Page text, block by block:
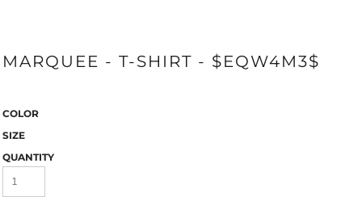
MARQUEE - T-SHIRT - $EQW4M3$
COLOR
SIZE
QUANTITY